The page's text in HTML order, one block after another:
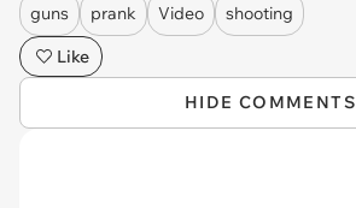
guns prank Video
shooting
Like
HIDE COMMENTS